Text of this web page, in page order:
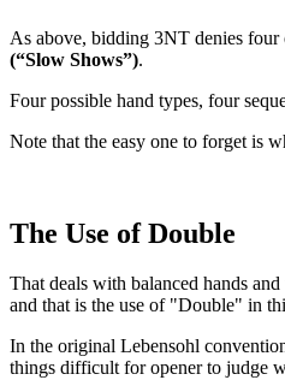
As above, bidding 3NT denies four
(“Slow Shows”).
Four possible hand types, four
Note that the easy one to forget is
The Use of Double
That deals with balanced hands
and that is the use of "Double" in
In the original Lebensohl
things difficult for opener to judge